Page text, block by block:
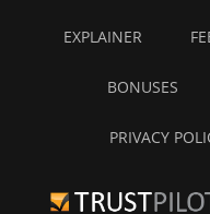
EXPLAINER
BONUSES
PRIVACY